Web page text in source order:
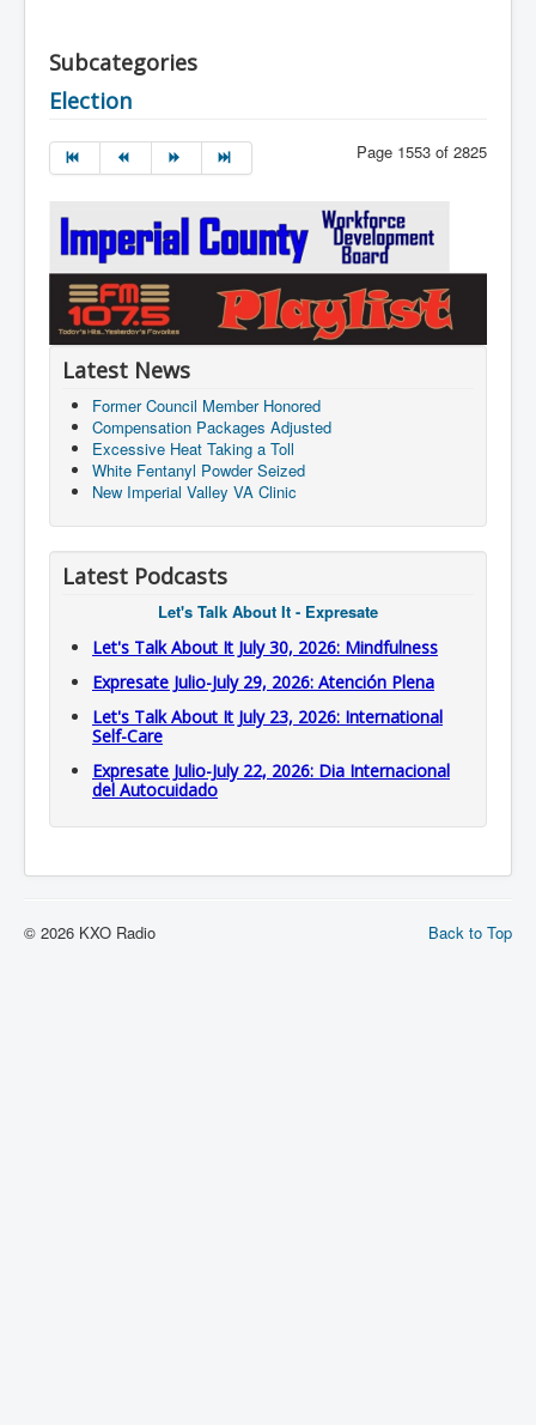
Subcategories
Election
Page 1553 of 2825
Latest News
Former Council Member Honored
Compensation Packages Adjusted
Excessive Heat Taking a Toll
White Fentanyl Powder Seized
New Imperial Valley VA Clinic
Latest Podcasts
Let's Talk About It - Expresate
Let's Talk About It July 30, 2026: Mindfulness
Expresate Julio-July 29, 2026: Atención Plena
Let's Talk About It July 23, 2026: International
Self-Care
Expresate Julio-July 22, 2026: Dia Internacional
del Autocuidado
Back to Top
© 2026 KXO Radio